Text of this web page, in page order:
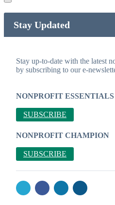
Stay Updated
Stay up-to-date with the latest
by subscribing to our e-
NONPROFIT ESSENTIALS
SUBSCRIBE
NONPROFIT CHAMPION
SUBSCRIBE